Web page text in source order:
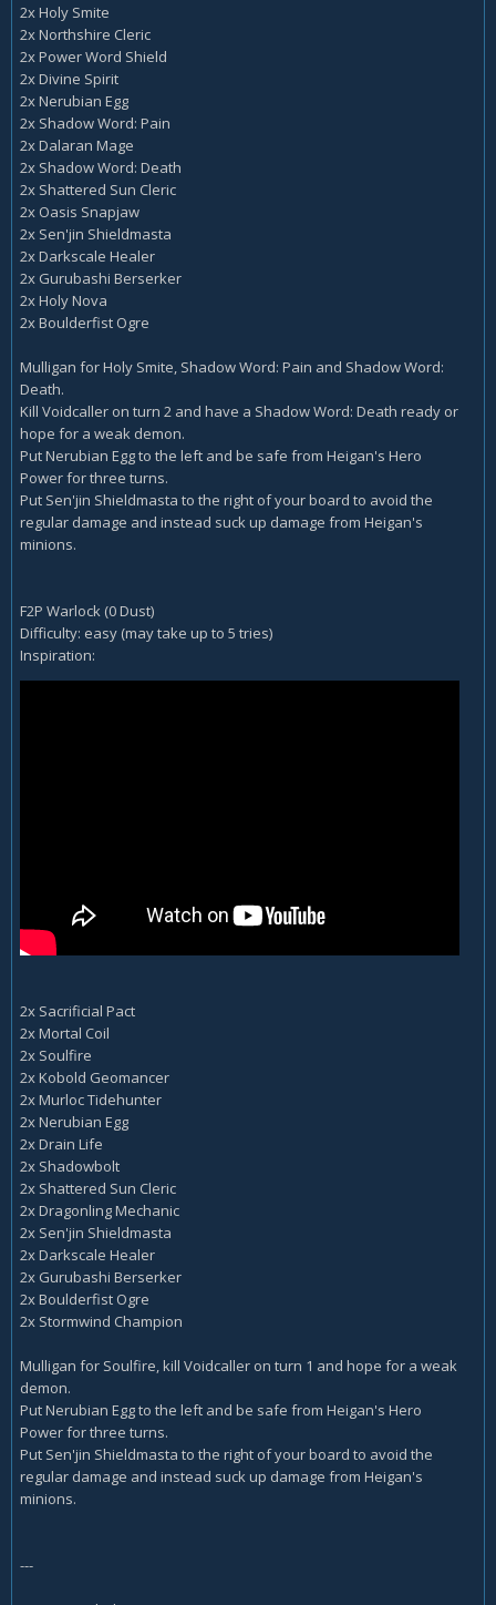
2x Holy Smite
2x Northshire Cleric
2x Power Word Shield
2x Divine Spirit
2x Nerubian Egg
2x Shadow Word: Pain
2x Dalaran Mage
2x Shadow Word: Death
2x Shattered Sun Cleric
2x Oasis Snapjaw
2x Sen'jin Shieldmasta
2x Darkscale Healer
2x Gurubashi Berserker
2x Holy Nova
2x Boulderfist Ogre
Mulligan for Holy Smite, Shadow Word: Pain and Shadow Word:
Death.
Kill Voidcaller on turn 2 and have a Shadow Word: Death ready or
hope for a weak demon.
Put Nerubian Egg to the left and be safe from Heigan's Hero
Power for three turns.
Put Sen'jin Shieldmasta to the right of your board to avoid the
regular damage and instead suck up damage from Heigan's
minions.
F2P Warlock (0 Dust)
Difficulty: easy (may take up to 5 tries)
Inspiration:
2x Sacrificial Pact
2x Mortal Coil
2x Soulfire
2x Kobold Geomancer
2x Murloc Tidehunter
2x Nerubian Egg
2x Drain Life
2x Shadowbolt
2x Shattered Sun Cleric
2x Dragonling Mechanic
2x Sen'jin Shieldmasta
2x Darkscale Healer
2x Gurubashi Berserker
2x Boulderfist Ogre
2x Stormwind Champion
Mulligan for Soulfire, kill Voidcaller on turn 1 and hope for a weak
demon.
Put Nerubian Egg to the left and be safe from Heigan's Hero
Power for three turns.
Put Sen'jin Shieldmasta to the right of your board to avoid the
regular damage and instead suck up damage from Heigan's
minions.
---